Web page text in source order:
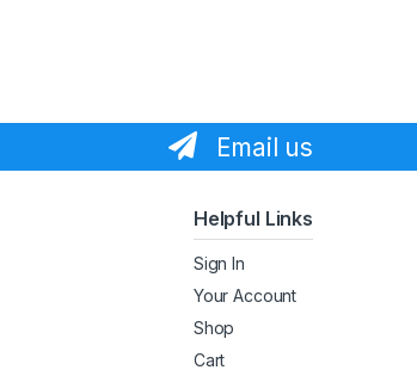
Email us
Helpful Links
Sign In
Your Account
Shop
Cart